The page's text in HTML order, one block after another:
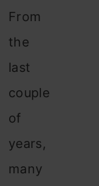
From
the
last
couple
of
years,
many